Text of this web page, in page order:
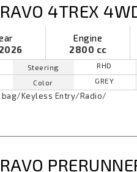
4TREX
Engine
2800 cc
Steering
RHD
Color
GREY
bag/Keyless Entry/Radio/